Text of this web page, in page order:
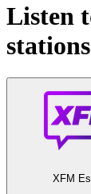
Listen
XFM